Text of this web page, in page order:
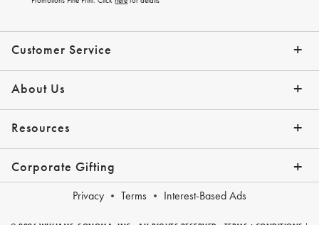
Customer Service
Contact Us Track Your Order
Shipping Info Help Topics
Returns Email Preferences
*Promo Exclusions
About Us
Our Story Press
Resources
Gift Cards Financing with Affirm
Corporate Gifting
Corporate Gifting Program
Company Branded Gifts
Privacy Terms Interest-Based Ads